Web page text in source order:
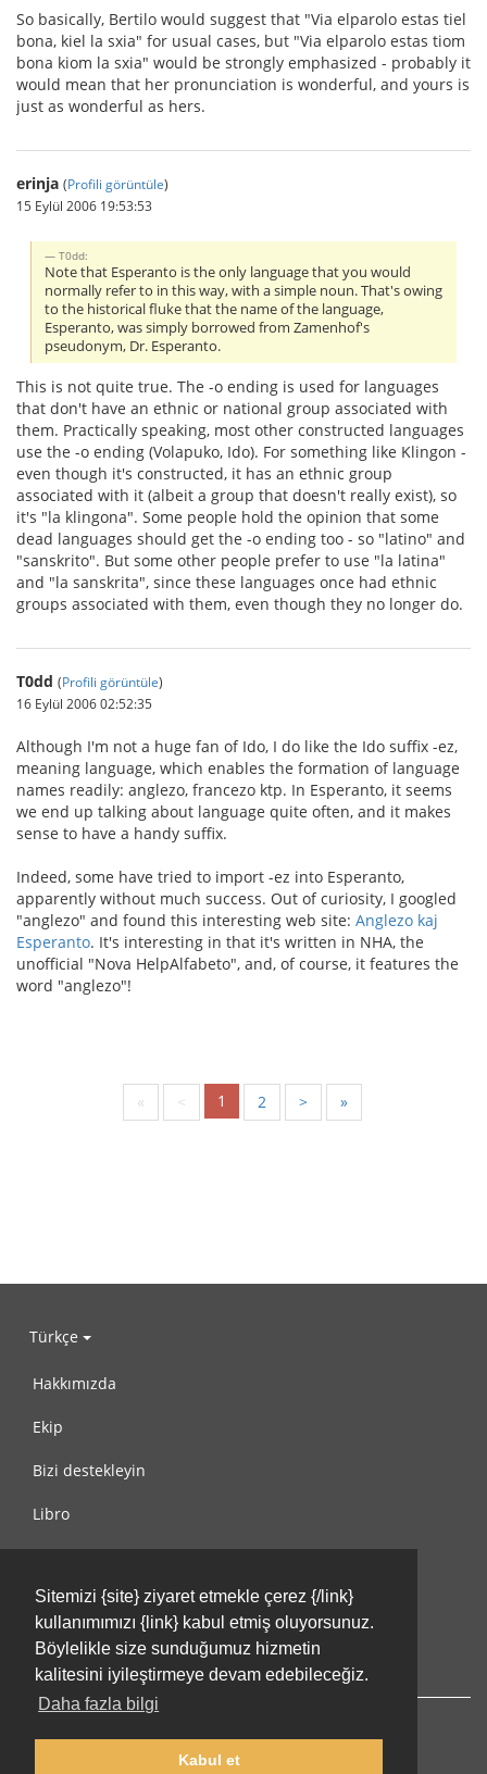
Sitemizi {site} ziyaret etmekle çerez {/link}
kullanımımızı {link} kabul etmiş oluyorsunuz.
Böylelikle size sunduğumuz hizmetin
kalitesini iyileştirmeye devam edebileceğiz.
Daha fazla bilgi
Kabul et
So basically, Bertilo would suggest that "Via elparolo estas tiel
bona, kiel la sxia" for usual cases, but "Via elparolo estas tiom
bona kiom la sxia" would be strongly emphasized - probably it
would mean that her pronunciation is wonderful, and yours is
just as wonderful as hers.
erinja (Profili görüntüle)
15 Eylül 2006 19:53:53
T0dd:
Note that Esperanto is the only language that you would
normally refer to in this way, with a simple noun. That's owing
to the historical fluke that the name of the language,
Esperanto, was simply borrowed from Zamenhof's
pseudonym, Dr. Esperanto.
This is not quite true. The -o ending is used for languages
that don't have an ethnic or national group associated with
them. Practically speaking, most other constructed languages
use the -o ending (Volapuko, Ido). For something like Klingon -
even though it's constructed, it has an ethnic group
associated with it (albeit a group that doesn't really exist), so
it's "la klingona". Some people hold the opinion that some
dead languages should get the -o ending too - so "latino" and
"sanskrito". But some other people prefer to use "la latina"
and "la sanskrita", since these languages once had ethnic
groups associated with them, even though they no longer do.
T0dd (Profili görüntüle)
16 Eylül 2006 02:52:35
Although I'm not a huge fan of Ido, I do like the Ido suffix -ez,
meaning language, which enables the formation of language
names readily: anglezo, francezo ktp. In Esperanto, it seems
we end up talking about language quite often, and it makes
sense to have a handy suffix.
Indeed, some have tried to import -ez into Esperanto,
apparently without much success. Out of curiosity, I googled
"anglezo" and found this interesting web site: Anglezo kaj
Esperanto. It's interesting in that it's written in NHA, the
unofficial "Nova HelpAlfabeto", and, of course, it features the
word "anglezo"!
« < 1 2 > »
Türkçe
Hakkımızda
Ekip
Bizi destekleyin
Libro
Kullanım Koşulları
Bize ulaşın